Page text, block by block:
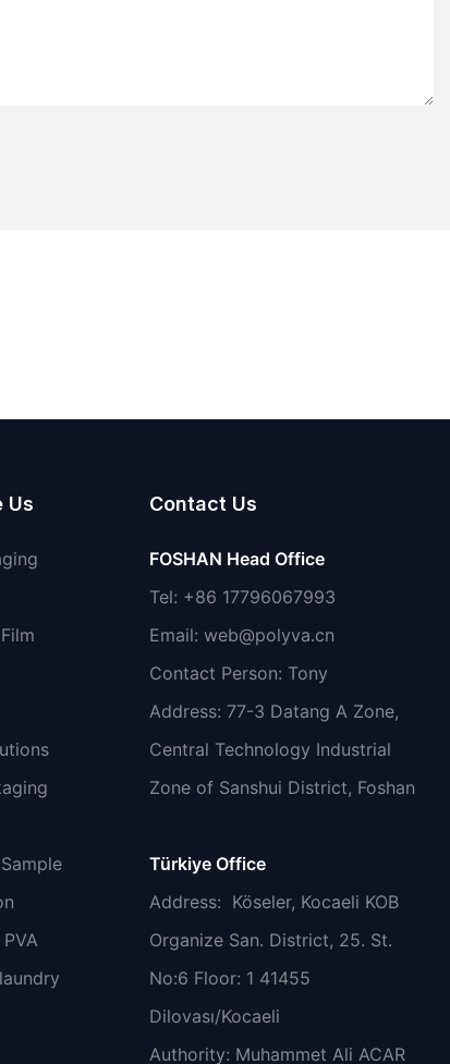
Us Contact Us
FOSHAN Head Office
Tel: +86 17796067993
Email: web@polyva.cn
Contact Person: Tony
Address: 77-3 Datang A Zone,
Central Technology Industrial
Zone of Sanshui District, Foshan
Türkiye Office
Address: Köseler, Kocaeli KOB
Organize San. District, 25. St.
No:6 Floor: 1 41455
Dilovası/Kocaeli
Authority: Muhammet Ali ACAR